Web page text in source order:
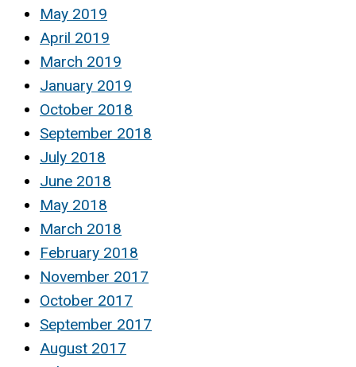
May 2019
April 2019
March 2019
January 2019
October 2018
September 2018
July 2018
June 2018
May 2018
March 2018
February 2018
November 2017
October 2017
September 2017
August 2017